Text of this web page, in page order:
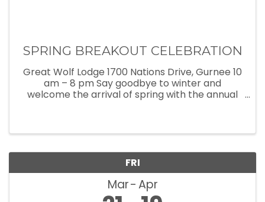
SPRING BREAKOUT CELEBRATION
Great Wolf Lodge 1700 Nations Drive, Gurnee 10
am – 8 pm Say goodbye to winter and
welcome the arrival of spring with the annual
FRI
Mar Apr